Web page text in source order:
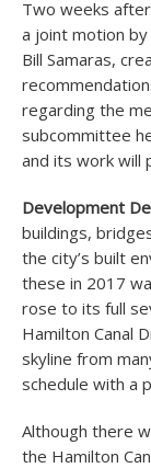
Two weeks
a joint motion by
Bill Samaras,
regarding the
subcommittee
and its work will
Development
buildings,
the city’s built
these in 2017
rose to its full
Hamilton Canal
skyline from
schedule with a
Although there
the Hamilton